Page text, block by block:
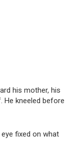
his mother, his
He kneeled before
fixed on what